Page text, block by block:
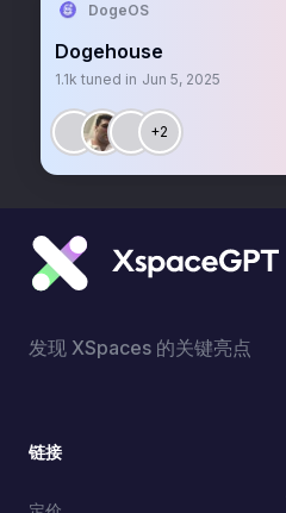
DogeOS
Dogehouse
1.1k tuned in Jun 5, 2025
+2
发现 XSpaces 的关键亮点
链接